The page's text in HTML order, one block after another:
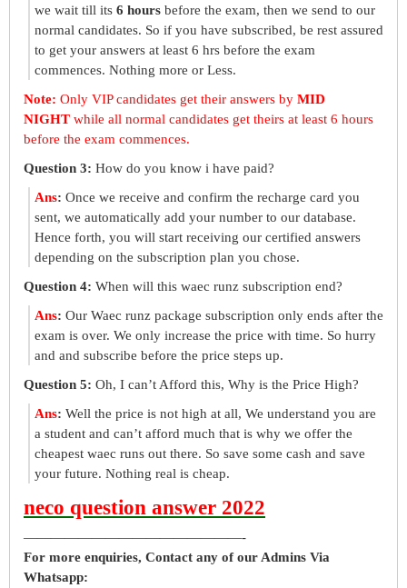
we wait till its 6 hours before the exam, then we send to our
normal candidates. So if you have subscribed, be rest assured
to get your answers at least 6 hrs before the exam
commences. Nothing more or Less.
Note: Only VIP candidates get their answers by MID
NIGHT while all normal candidates get theirs at least 6 hours
before the exam commences.
Question 3: How do you know i have paid?
Ans: Once we receive and confirm the recharge card you
sent, we automatically add your number to our database.
Hence forth, you will start receiving our certified answers
depending on the subscription plan you chose.
Question 4: When will this waec runz subscription end?
Ans: Our Waec runz package subscription only ends after the
exam is over. We only increase the price with time. So hurry
and and subscribe before the price steps up.
Question 5: Oh, I can’t Afford this, Why is the Price High?
Ans: Well the price is not high at all, We understand you are
a student and can’t afford much that is why we offer the
cheapest waec runs out there. So save some cash and save
your future. Nothing real is cheap.
neco question answer 2022
————————————————-
For more enquiries, Contact any of our Admins Via
Whatsapp: